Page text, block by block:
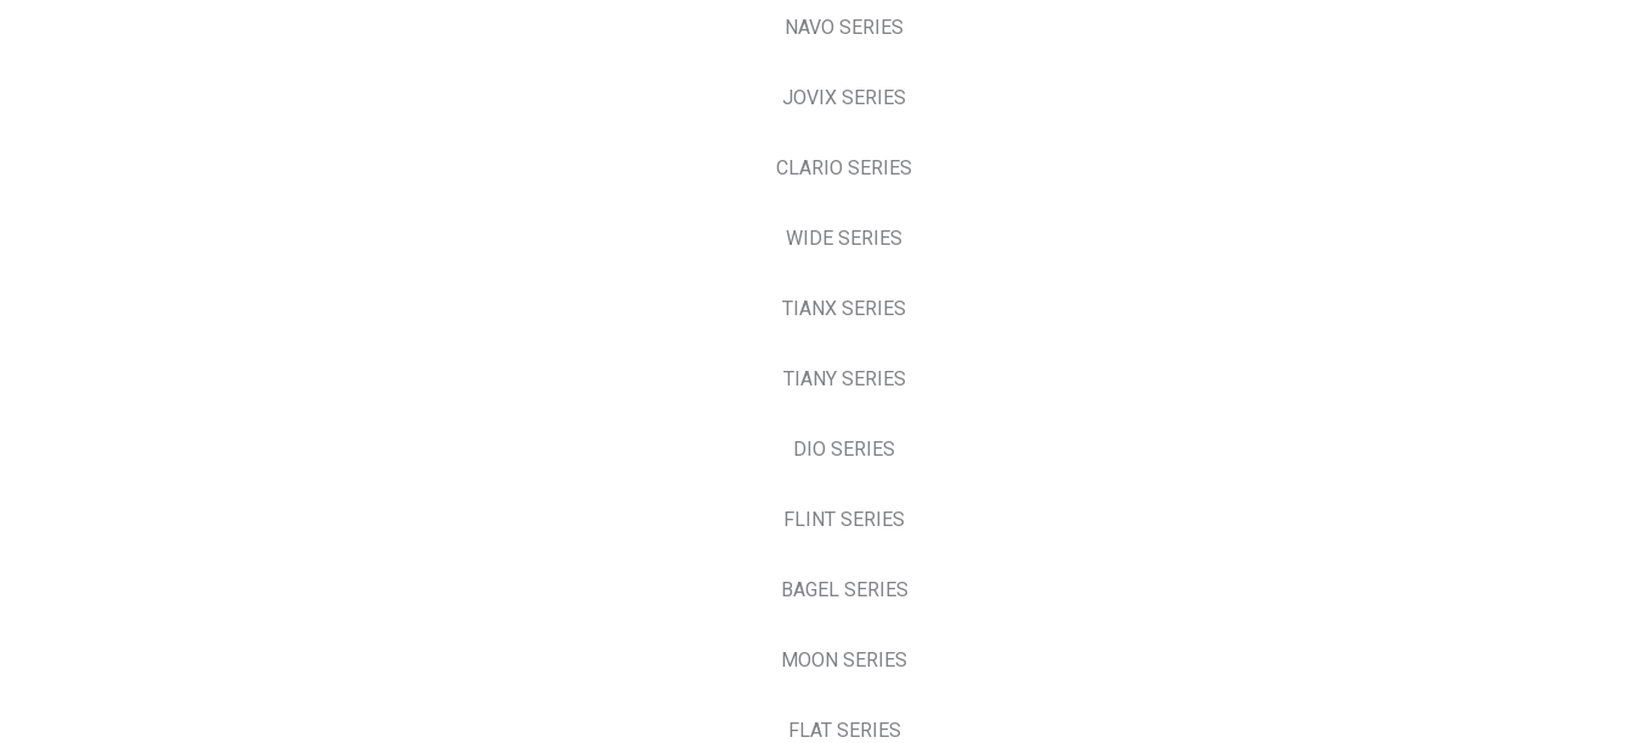
NAVO SERIES
JOVIX SERIES
CLARIO SERIES
WIDE SERIES
TIANX SERIES
TIANY SERIES
DIO SERIES
FLINT SERIES
BAGEL SERIES
MOON SERIES
FLAT SERIES